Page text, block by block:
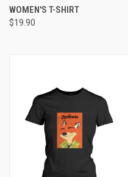
WOMEN'S T-SHIRT
$19.90